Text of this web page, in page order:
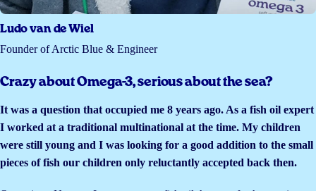
Ludo van de Wiel
Founder of Arctic Blue & Engineer
Crazy about Omega-3, serious about the sea?
It was a question that occupied me 8 years ago. As a fish oil expert
I worked at a traditional multinational at the time. My children
were still young and I was looking for a good addition to the small
pieces of fish our children only reluctantly accepted back then.